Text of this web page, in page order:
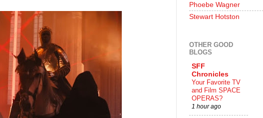
Phoebe Wagner
Stewart Hotston
OTHER GOOD
BLOGS
SFF
Chronicles
Your Favorite TV
and Film SPACE
OPERAS?
1 hour ago